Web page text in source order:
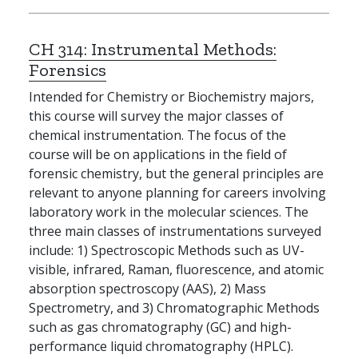
CH 314: Instrumental Methods:
Forensics
Intended for Chemistry or Biochemistry majors,
this course will survey the major classes of
chemical instrumentation. The focus of the
course will be on applications in the field of
forensic chemistry, but the general principles are
relevant to anyone planning for careers involving
laboratory work in the molecular sciences. The
three main classes of instrumentations surveyed
include: 1) Spectroscopic Methods such as UV-
visible, infrared, Raman, fluorescence, and atomic
absorption spectroscopy (AAS), 2) Mass
Spectrometry, and 3) Chromatographic Methods
such as gas chromatography (GC) and high-
performance liquid chromatography (HPLC).